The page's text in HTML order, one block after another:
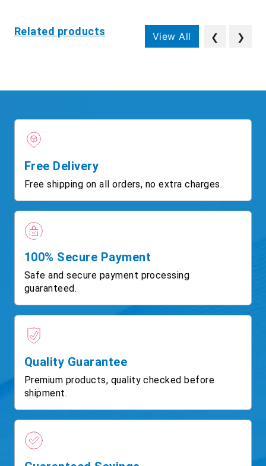
Related products View All ❮ ❯
Free Delivery
Free shipping on all orders, no extra charges.
100% Secure Payment
Safe and secure payment processing
guaranteed.
Quality Guarantee
Premium products, quality checked before
shipment.